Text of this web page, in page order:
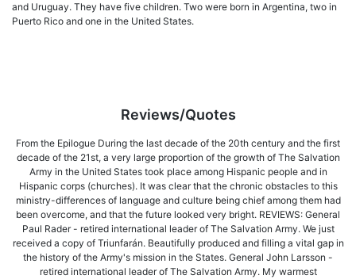
and Uruguay. They have five children. Two were born in Argentina, two in
Puerto Rico and one in the United States.
Reviews/Quotes
From the Epilogue During the last decade of the 20th century and the first
decade of the 21st, a very large proportion of the growth of The Salvation
Army in the United States took place among Hispanic people and in
Hispanic corps (churches). It was clear that the chronic obstacles to this
ministry-differences of language and culture being chief among them had
been overcome, and that the future looked very bright. REVIEWS: General
Paul Rader - retired international leader of The Salvation Army. We just
received a copy of Triunfarán. Beautifully produced and filling a vital gap in
the history of the Army's mission in the States. General John Larsson -
retired international leader of The Salvation Army. My warmest